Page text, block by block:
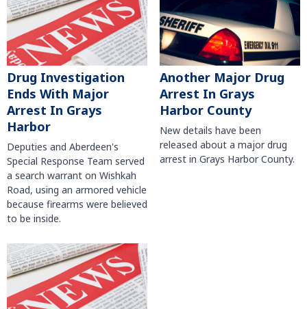
Drug Investigation
Ends With Major
Arrest In Grays
Harbor
Deputies and Aberdeen's
Special Response Team served
a search warrant on Wishkah
Road, using an armored vehicle
because firearms were believed
to be inside.
Another Major Drug
Arrest In Grays
Harbor County
New details have been
released about a major drug
arrest in Grays Harbor County.